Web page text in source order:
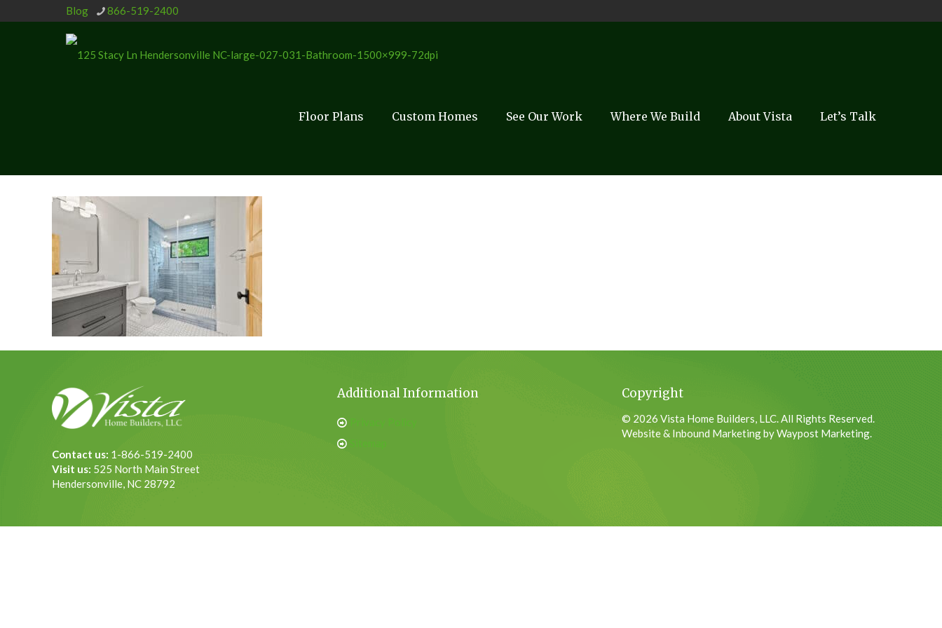
Blog 866-519-2400
Floor Plans Custom Homes See Our Work Where We Build About Vista Let’s Talk
Contact us: 1-866-519-2400
Visit us: 525 North Main Street
Hendersonville, NC 28792
Additional Information Copyright
© 2026 Vista Home Builders, LLC. All Rights Reserved.
Website & Inbound Marketing by Waypost Marketing.